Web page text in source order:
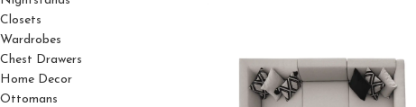
Closets
Wardrobes
Chest Drawers
Home Decor
Ottomans